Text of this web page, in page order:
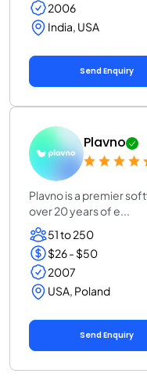
2006
India, USA
Send Enquiry
Plavno
Plavno is a premier
over 20 years of e...
51 to 250
$26 - $50
2007
USA, Poland
Send Enquiry